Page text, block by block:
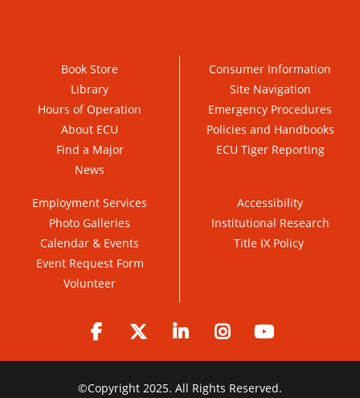
Book Store
Library
Hours of Operation
About ECU
Find a Major
News
Consumer Information
Site Navigation
Emergency Procedures
Policies and Handbooks
ECU Tiger Reporting
Employment Services
Photo Galleries
Calendar & Events
Event Request Form
Volunteer
Accessibility
Institutional Research
Title IX Policy
Facebook Twitter LinkedIn Instagram
©Copyright 2025. All Rights Reserved.